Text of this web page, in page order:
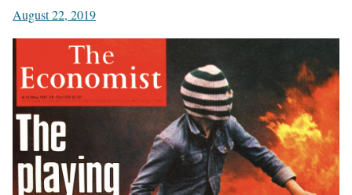
August 22, 2019